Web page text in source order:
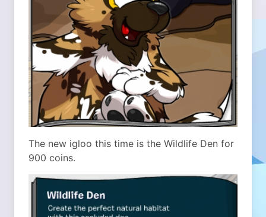
The new igloo this time is the Wildlife Den for
900 coins.